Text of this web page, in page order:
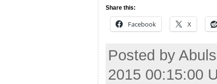
Share this:
Facebook X
Posted by
2015 00:15:00